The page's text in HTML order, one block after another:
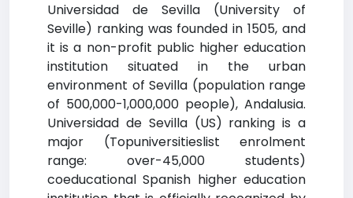
Universidad de Sevilla (University of
Seville) ranking was founded in 1505, and
it is a non-profit public higher education
institution situated in the urban
environment of Sevilla (population range
of 500,000-1,000,000 people), Andalusia.
Universidad de Sevilla (US) ranking is a
major (Topuniversitieslist enrolment
range: over-45,000 students)
coeducational Spanish higher education